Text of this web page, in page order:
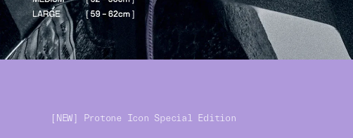
[NEW] Protone Icon Special Edition